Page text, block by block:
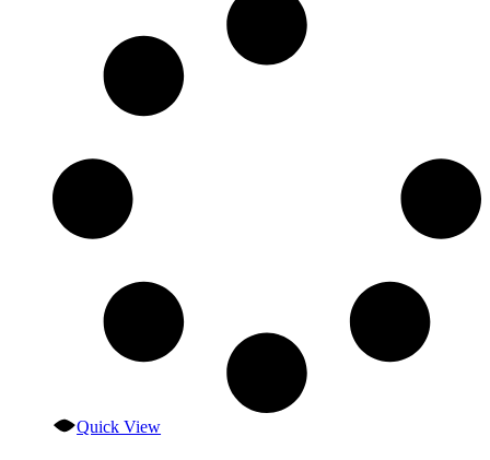
Quick View